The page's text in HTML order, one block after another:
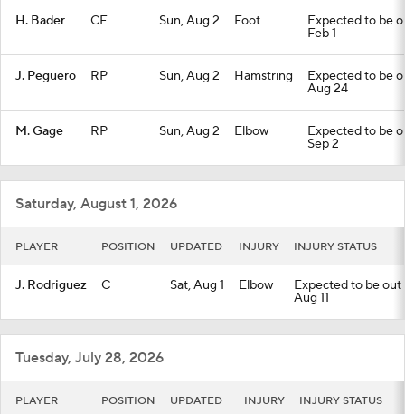
H. Bader CF Sun, Aug 2 Foot Expected to be
Feb 1
J. Peguero RP Sun, Aug 2 Hamstring Expected to be
Aug 24
M. Gage RP Sun, Aug 2 Elbow Expected to be
Sep 2
Saturday, August 1, 2026
PLAYER POSITION UPDATED INJURY INJURY STATUS
J. Rodriguez C Sat, Aug 1 Elbow Expected to be out
Aug 11
Tuesday, July 28, 2026
PLAYER POSITION UPDATED INJURY INJURY STATUS